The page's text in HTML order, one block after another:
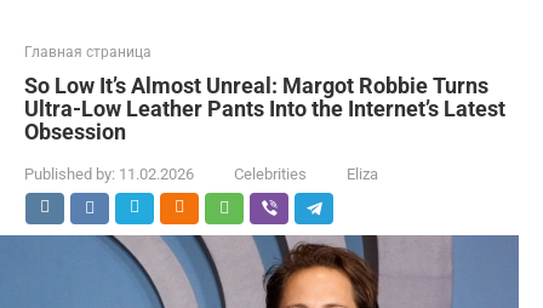
Главная страница
So Low It’s Almost Unreal: Margot Robbie Turns
Ultra-Low Leather Pants Into the Internet’s Latest
Obsession
Published by: 11.02.2026 Celebrities Eliza